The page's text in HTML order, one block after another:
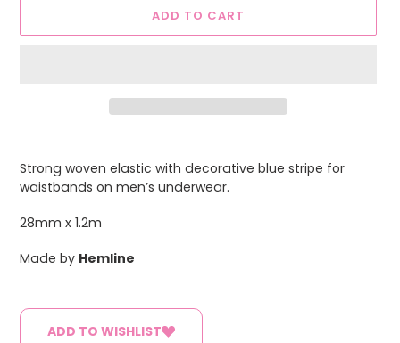
ADD TO CART
to
your
cart
Strong woven elastic with decorative blue stripe for
waistbands on men’s underwear.
28mm x 1.2m
Made by Hemline
ADD TO WISHLIST